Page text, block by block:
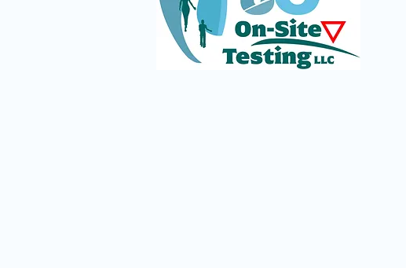
The Silent Struggles of
Service Dog Teams in a World